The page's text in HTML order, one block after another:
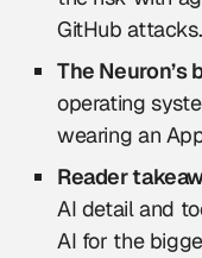
GitHub attacks.
The Neuron’s
operating
wearing an
Reader
AI detail and
AI for the